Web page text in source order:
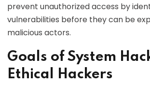
prevent unauthorized access by
vulnerabilities before they can be
malicious actors.
Goals of System
Ethical Hackers